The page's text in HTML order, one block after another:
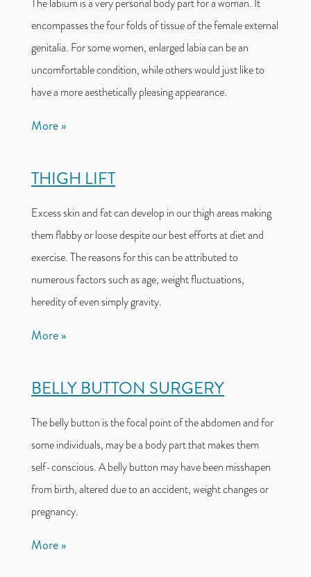
The labium is a very personal body part for a woman. It
encompasses the four folds of tissue of the female external
genitalia. For some women, enlarged labia can be an
uncomfortable condition, while others would just like to
have a more aesthetically pleasing appearance.
More
THIGH LIFT
Excess skin and fat can develop in our thigh areas making
them flabby or loose despite our best efforts at diet and
exercise. The reasons for this can be attributed to
numerous factors such as age, weight fluctuations,
heredity of even simply gravity.
More
BELLY BUTTON SURGERY
The belly button is the focal point of the abdomen and for
some individuals, may be a body part that makes them
self-conscious. A belly button may have been misshapen
from birth, altered due to an accident, weight changes or
pregnancy.
More